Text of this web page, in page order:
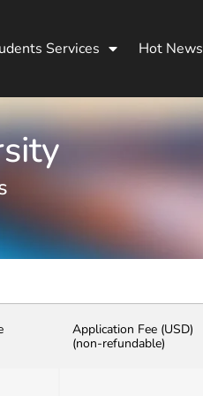
Services Hot News
Application Fee (USD)
(non-refundable)